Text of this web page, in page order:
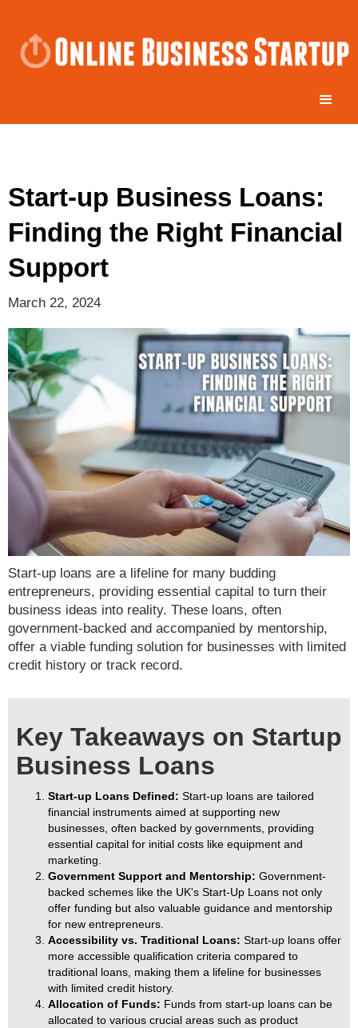
Start-up Business Loans:
Finding the Right Financial
Support
March 22, 2024
Start-up loans are a lifeline for many budding
entrepreneurs, providing essential capital to turn their
business ideas into reality. These loans, often
government-backed and accompanied by mentorship,
offer a viable funding solution for businesses with limited
credit history or track record.
Key Takeaways on Startup
Business Loans
Start-up Loans Defined: Start-up loans are tailored
financial instruments aimed at supporting new
businesses, often backed by governments, providing
essential capital for initial costs like equipment and
marketing.
Government Support and Mentorship: Government-
backed schemes like the UK's Start-Up Loans not only
offer funding but also valuable guidance and mentorship
for new entrepreneurs.
Accessibility vs. Traditional Loans: Start-up loans offer
more accessible qualification criteria compared to
traditional loans, making them a lifeline for businesses
with limited credit history.
Allocation of Funds: Funds from start-up loans can be
allocated to various crucial areas such as product